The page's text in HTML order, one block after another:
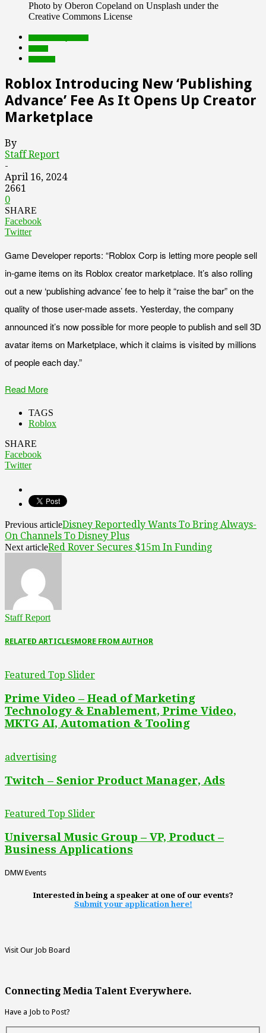
Photo by Oberon Copeland on Unsplash under the
Creative Commons License
Roblox Introducing New ‘Publishing
Advance’ Fee As It Opens Up Creator
Marketplace
By
Staff Report
-
April 16, 2024
2661
0
SHARE
Facebook
Twitter
Game Developer reports: “Roblox Corp is letting more people sell
in-game items on its Roblox creator marketplace. It’s also rolling
out a new ‘publishing advance’ fee to help it “raise the bar” on the
quality of those user-made assets. Yesterday, the company
announced it’s now possible for more people to publish and sell 3D
avatar items on Marketplace, which it claims is visited by millions
of people each day.”
Read More
TAGS
Roblox
SHARE
Facebook
Twitter
Previous articleDisney Reportedly Wants To Bring Always-
On Channels To Disney Plus
Next articleRed Rover Secures $15m In Funding
Staff Report
RELATED ARTICLESMORE FROM AUTHOR
Featured Top Slider
Prime Video – Head of Marketing
Technology & Enablement, Prime Video,
MKTG AI, Automation & Tooling
advertising
Twitch – Senior Product Manager, Ads
Featured Top Slider
Universal Music Group – VP, Product –
Business Applications
DMW Events
Interested in being a speaker at one of our events?
Submit your application here!
Visit Our Job Board
Connecting Media Talent Everywhere.
Have a Job to Post?